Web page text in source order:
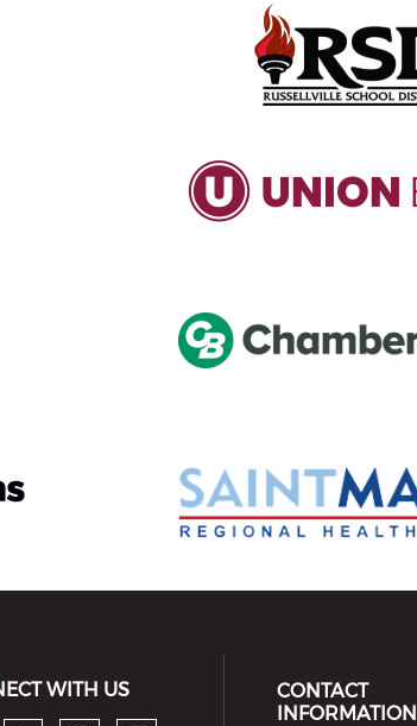
WITH US
CONTACT
INFORMATION